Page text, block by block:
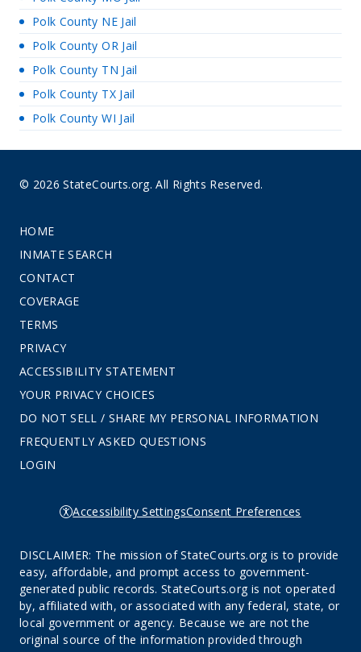
Polk County NE Jail
Polk County OR Jail
Polk County TN Jail
Polk County TX Jail
Polk County WI Jail
© 2026 StateCourts.org. All Rights Reserved.
HOME
INMATE SEARCH
CONTACT
COVERAGE
TERMS
PRIVACY
ACCESSIBILITY STATEMENT
YOUR PRIVACY CHOICES
DO NOT SELL / SHARE MY PERSONAL INFORMATION
FREQUENTLY ASKED QUESTIONS
LOGIN
Accessibility SettingsConsent Preferences
DISCLAIMER: The mission of StateCourts.org is to provide
easy, affordable, and prompt access to government-
generated public records. StateCourts.org is not operated
by, affiliated with, or associated with any federal, state, or
local government or agency. Because we are not the
original source of the information provided through